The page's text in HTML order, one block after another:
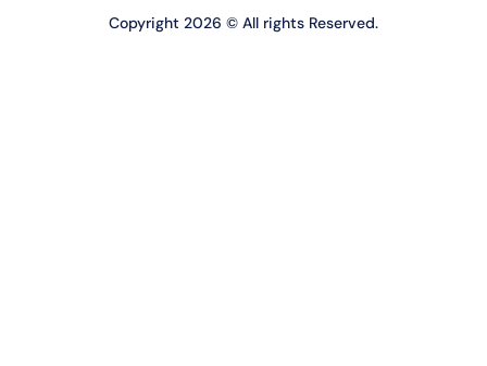
Copyright 2026 © All rights Reserved.